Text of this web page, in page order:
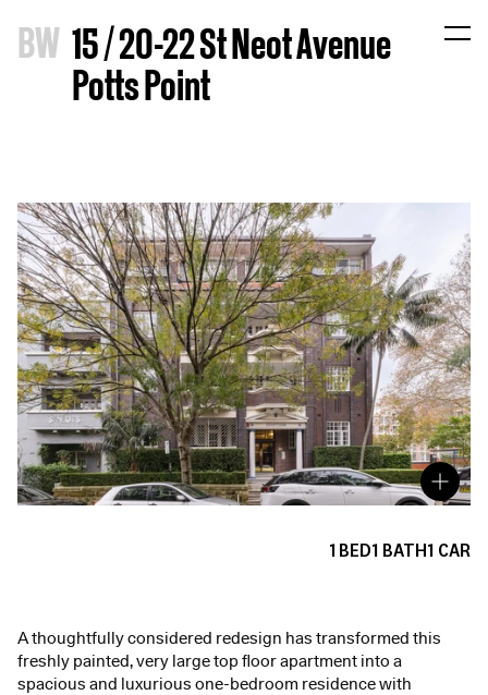
BW 15 / 20-22 St Neot Avenue
Potts Point
1BED1 BATH1 CAR
A thoughtfully considered redesign has transformed this
freshly painted, very large top floor apartment into a
spacious and luxurious one-bedroom residence with